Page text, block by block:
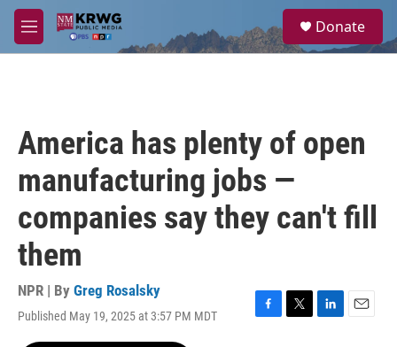
Skip to main content
M
e
a
Donate
America has plenty of open
manufacturing jobs —
companies say they can't fill
them
NPR | By Greg Rosalsky
Published May 19, 2025 at 3:57 PM MDT
F
T
L
E